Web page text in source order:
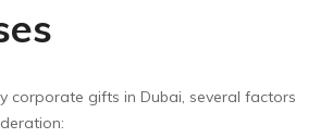
corporate gifts in Dubai, several factors